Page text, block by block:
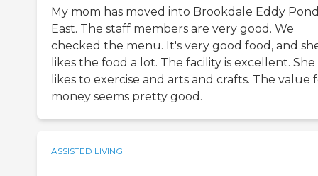
My mom has moved into Brookdale Eddy
East. The staff members are very good. We
checked the menu. It's very good food, and
likes the food a lot. The facility is excellent. She
likes to exercise and arts and crafts. The value
money seems pretty good.
ASSISTED LIVING